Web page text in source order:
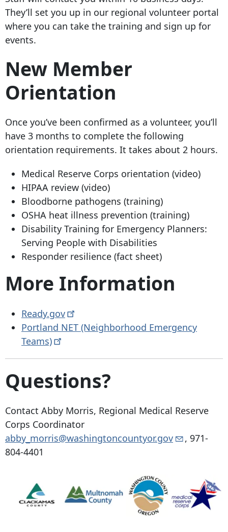
They’ll set you up in our regional volunteer portal
where you can take the training and sign up for
events.
New Member
Orientation
Once you’ve been confirmed as a volunteer, you’ll
have 3 months to complete the following
orientation requirements. It takes about 2 hours.
Medical Reserve Corps orientation (video)
HIPAA review (video)
Bloodborne pathogens (training)
OSHA heat illness prevention (training)
Disability Training for Emergency Planners:
Serving People with Disabilities
Responder resilience (fact sheet)
More Information
Ready.gov
Portland NET (Neighborhood Emergency
Teams)
Questions?
Contact Abby Morris, Regional Medical Reserve
Corps Coordinator
abby_morris@washingtoncountyor.gov
, 971-
804-4401